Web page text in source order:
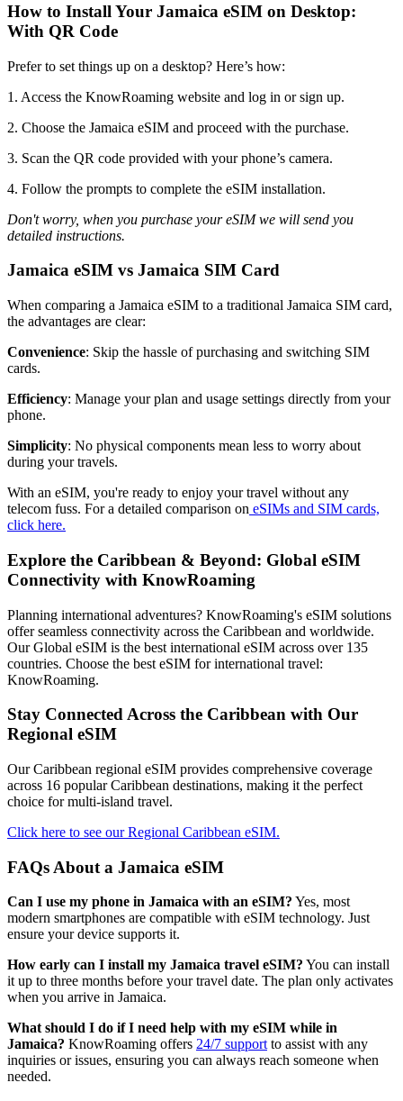
How to Install Your Jamaica eSIM on Desktop:
With QR Code
Prefer to set things up on a desktop? Here’s how:
1. Access the KnowRoaming website and log in or sign up.
2. Choose the Jamaica eSIM and proceed with the purchase.
3. Scan the QR code provided with your phone’s camera.
4. Follow the prompts to complete the eSIM installation.
Don't worry, when you purchase your eSIM we will send you
detailed instructions.
Jamaica eSIM vs Jamaica SIM Card
When comparing a Jamaica eSIM to a traditional Jamaica SIM card,
the advantages are clear:
Convenience: Skip the hassle of purchasing and switching SIM
cards.
Efficiency: Manage your plan and usage settings directly from your
phone.
Simplicity: No physical components mean less to worry about
during your travels.
With an eSIM, you're ready to enjoy your travel without any
telecom fuss. For a detailed comparison on eSIMs and SIM cards,
click here.
Explore the Caribbean & Beyond: Global eSIM
Connectivity with KnowRoaming
Planning international adventures? KnowRoaming's eSIM solutions
offer seamless connectivity across the Caribbean and worldwide.
Our Global eSIM is the best international eSIM across over 135
countries. Choose the best eSIM for international travel:
KnowRoaming.
Stay Connected Across the Caribbean with Our
Regional eSIM
Our Caribbean regional eSIM provides comprehensive coverage
across 16 popular Caribbean destinations, making it the perfect
choice for multi-island travel.
Click here to see our Regional Caribbean eSIM.
FAQs About a Jamaica eSIM
Can I use my phone in Jamaica with an eSIM? Yes, most
modern smartphones are compatible with eSIM technology. Just
ensure your device supports it.
How early can I install my Jamaica travel eSIM? You can install
it up to three months before your travel date. The plan only activates
when you arrive in Jamaica.
What should I do if I need help with my eSIM while in
Jamaica? KnowRoaming offers 24/7 supportto assist with any
inquiries or issues, ensuring you can always reach someone when
needed.